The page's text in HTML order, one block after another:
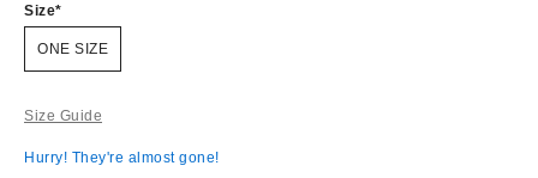
Size
ONE SIZE
Size Guide
Hurry! They're almost gone!